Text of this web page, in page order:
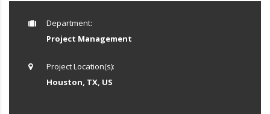
Department:
Project Management
Project Location(s):
Houston, TX, US